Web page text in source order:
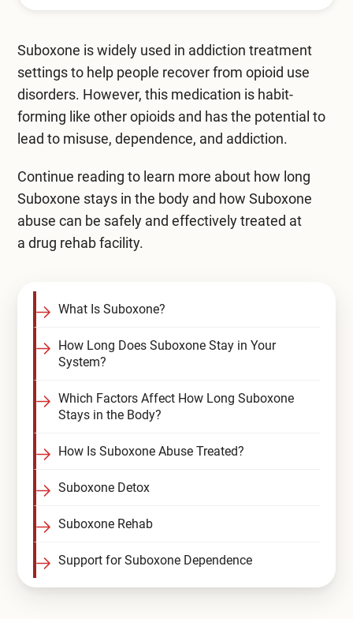
Mental Health Overview
Specialty Programs
Adolescent
Family
Suboxone is widely used in addiction treatment
settings to help people recover from opioid use
disorders. However, this medication is habit-
forming like other opioids and has the potential to
lead to misuse, dependence, and addiction.
Continue reading to learn more about how long
Suboxone stays in the body and how Suboxone
abuse can be safely and effectively treated at
a drug rehab facility.
What Is Suboxone?
How Long Does Suboxone Stay in Your
System?
Which Factors Affect How Long Suboxone
Stays in the Body?
How Is Suboxone Abuse Treated?
Suboxone Detox
Suboxone Rehab
Support for Suboxone Dependence